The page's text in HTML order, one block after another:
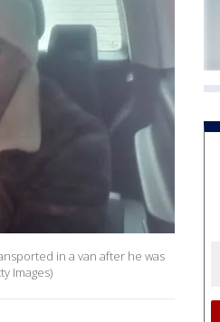
in a van after he was
Images)